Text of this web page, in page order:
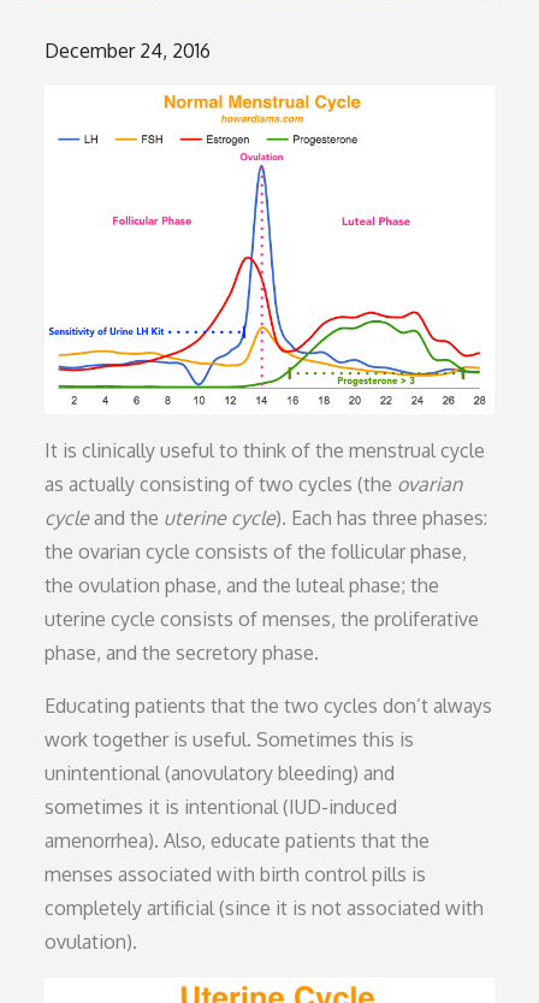
Posted
December 24, 2016
It is clinically useful to think of the menstrual cycle
as actually consisting of two cycles (the ovarian
cycleand the uterine cycle). Each has three phases:
the ovarian cycle consists of the follicular phase,
the ovulation phase, and the luteal phase; the
uterine cycle consists of menses, the proliferative
phase, and the secretory phase.
Educating patients that the two cycles don’t always
work together is useful. Sometimes this is
unintentional (anovulatory bleeding) and
sometimes it is intentional (IUD-induced
amenorrhea). Also, educate patients that the
menses associated with birth control pills is
completely artificial (since it is not associated with
ovulation).